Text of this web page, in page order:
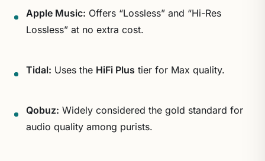
Apple Music: Offers “Lossless” and “Hi-Res
Lossless” at no extra cost.
Tidal: Uses the HiFi Plus tier for Max quality.
Qobuz: Widely considered the gold standard for
audio quality among purists.